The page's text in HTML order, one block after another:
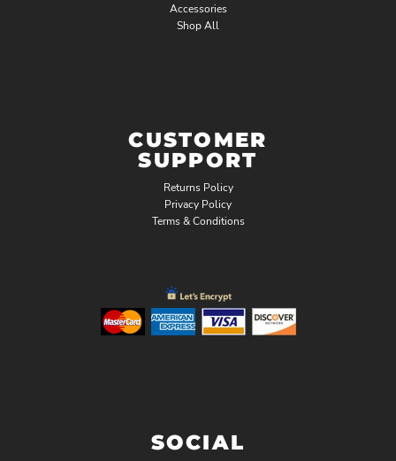
Accessories
Shop All
CUSTOMER
SUPPORT
Returns Policy
Privacy Policy
Terms & Conditions
SOCIAL